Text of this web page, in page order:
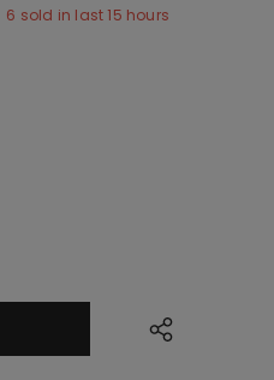
6 sold in last15 hours